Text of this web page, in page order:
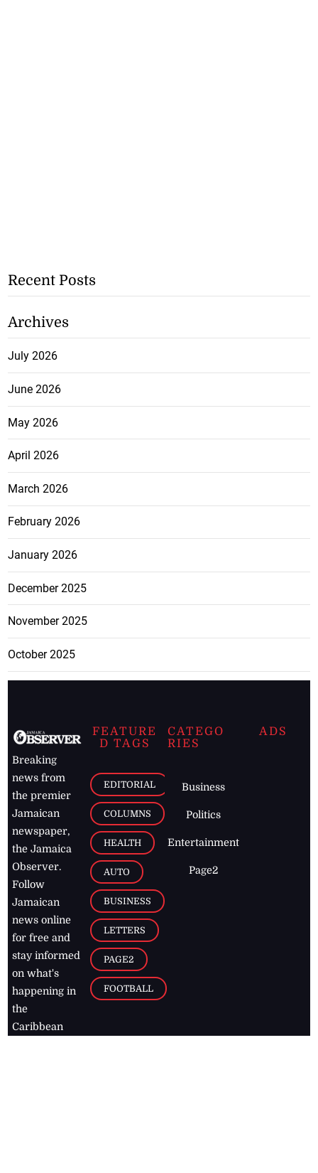
Recent Posts
Archives
July 2026
June 2026
May 2026
April 2026
March 2026
February 2026
January 2026
December 2025
November 2025
October 2025
Breaking
news from
the premier
Jamaican
newspaper,
the Jamaica
Observer.
Follow
Jamaican
news online
for free and
stay informed
on what's
happening in
the
Caribbean
FEATURE
D TAGS
EDITORIAL
COLUMNS
HEALTH
AUTO
BUSINESS
LETTERS
PAGE2
FOOTBALL
CATEGO
RIES
Business
Politics
Entertainment
Page2
ADS